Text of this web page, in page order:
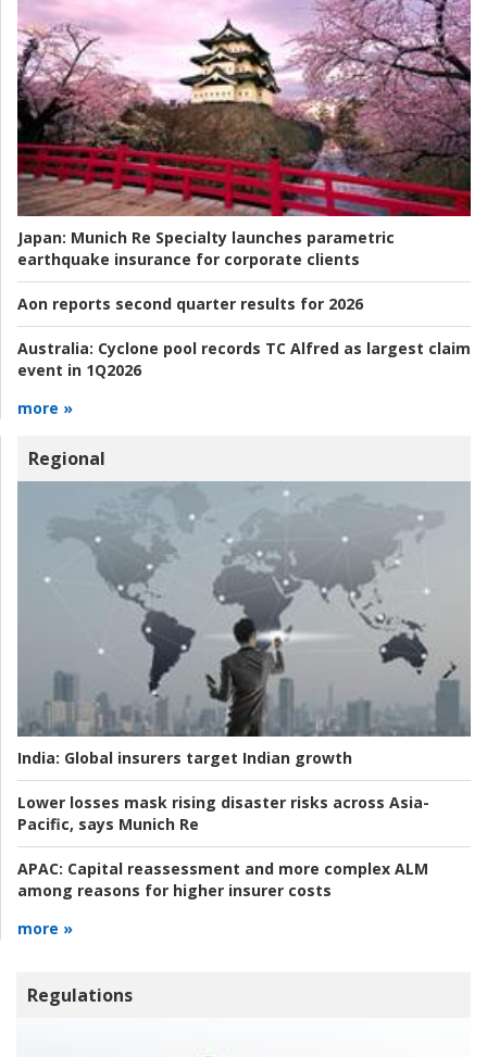
Japan: Munich Re Specialty launches parametric
earthquake insurance for corporate clients
Aon reports second quarter results for 2026
Australia: Cyclone pool records TC Alfred as largest claim
event in 1Q2026
more »
Regional
India: Global insurers target Indian growth
Lower losses mask rising disaster risks across Asia-
Pacific, says Munich Re
APAC: Capital reassessment and more complex ALM
among reasons for higher insurer costs
more »
Regulations